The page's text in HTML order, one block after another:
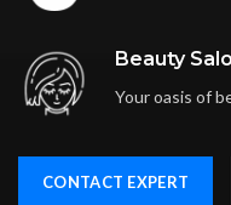
Beauty
Your oasis of
CONTACT EXPERT